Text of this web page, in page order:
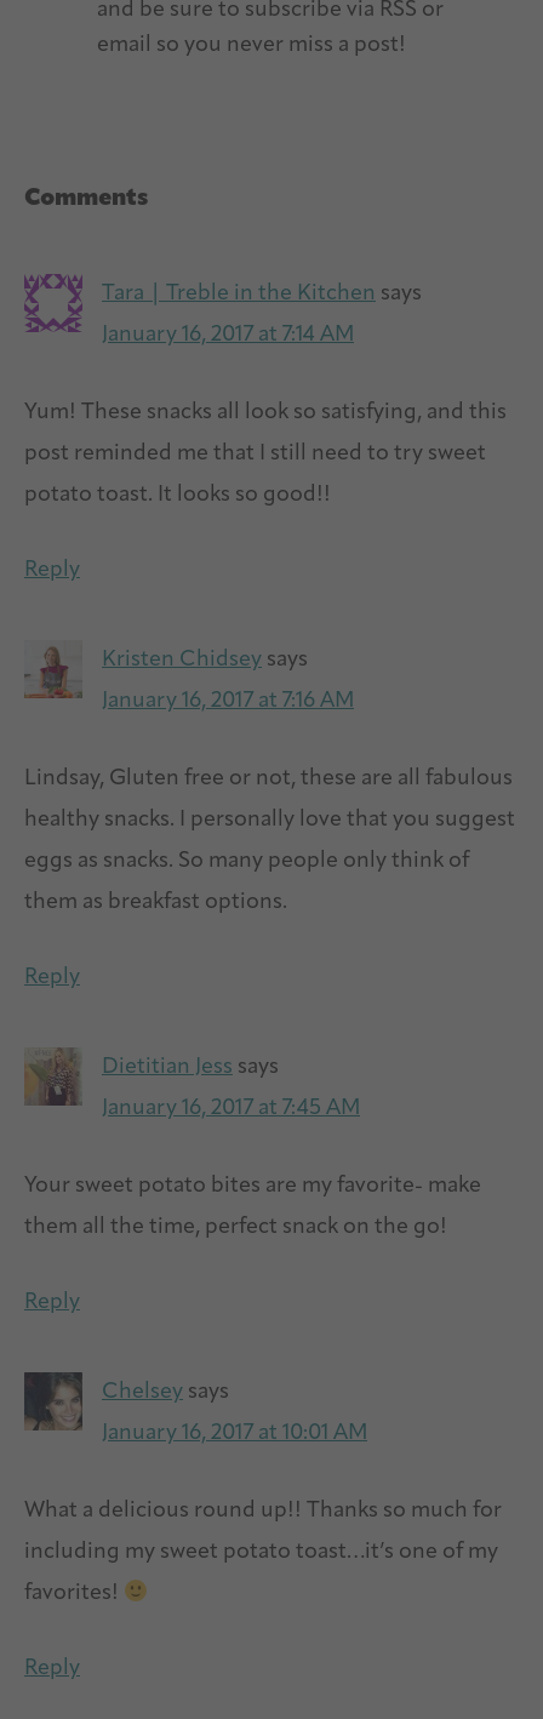
and be sure to subscribe via RSS or
email so you never miss a post!
Reader
Comments
Tara | Treble in the Kitchen says
January 16, 2017 at 7:14 AM
Yum! These snacks all look so satisfying, and this
post reminded me that I still need to try sweet
potato toast. It looks so good!!
Reply
Kristen Chidsey says
January 16, 2017 at 7:16 AM
Lindsay, Gluten free or not, these are all fabulous
healthy snacks. I personally love that you suggest
eggs as snacks. So many people only think of
them as breakfast options.
Reply
Dietitian Jess says
January 16, 2017 at 7:45 AM
Your sweet potato bites are my favorite- make
them all the time, perfect snack on the go!
Reply
Chelsey says
January 16, 2017 at 10:01 AM
What a delicious round up!! Thanks so much for
including my sweet potato toast…it’s one of my
favorites!
Reply